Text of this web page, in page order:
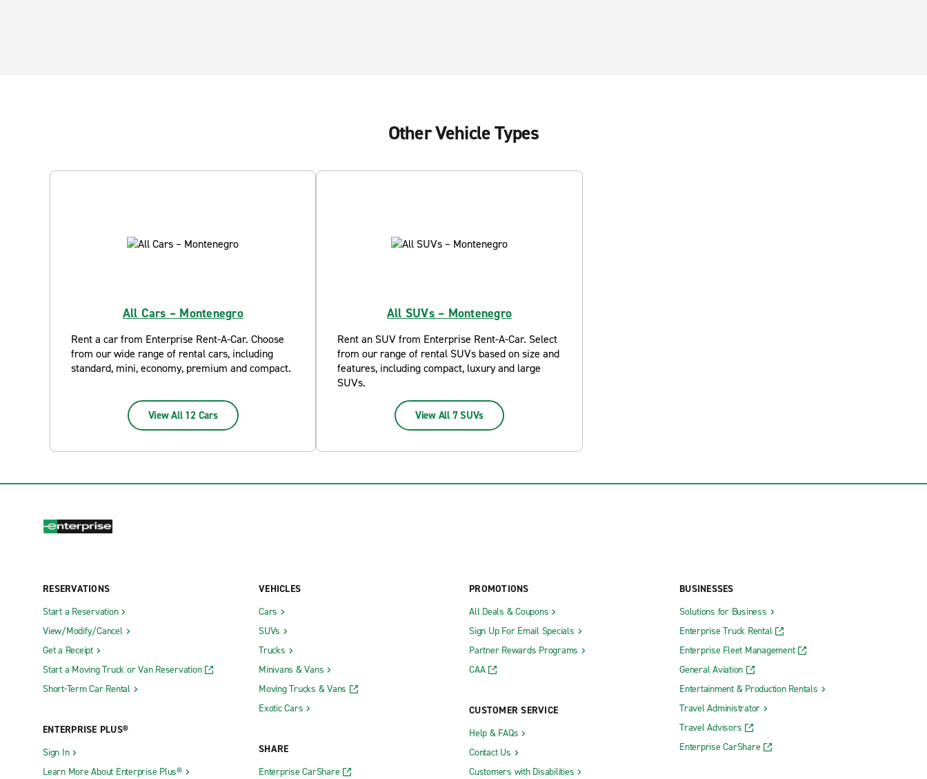
Other Vehicle Types
All Cars – Montenegro
Rent a car from Enterprise Rent-A-Car. Choose
from our wide range of rental cars, including
standard, mini, economy, premium and compact.
View All 12 Cars
All SUVs – Montenegro
Rent an SUV from Enterprise Rent-A-Car. Select
from our range of rental SUVs based on size and
features, including compact, luxury and large
SUVs.
View All 7 SUVs
RESERVATIONS
Start a Reservation
View/Modify/Cancel
Get a Receipt
Start a Moving Truck or Van Reservation
Short-Term Car Rental
ENTERPRISE PLUS®
Sign In
Learn More About Enterprise Plus®
VEHICLES
Cars
SUVs
Trucks
Minivans & Vans
Moving Trucks & Vans
Exotic Cars
SHARE
Enterprise CarShare
PROMOTIONS
All Deals & Coupons
Sign Up For Email Specials
Partner Rewards Programs
CAA
CUSTOMER SERVICE
Help & FAQs
Contact Us
Customers with Disabilities
BUSINESSES
Solutions for Business
Enterprise Truck Rental
Enterprise Fleet Management
General Aviation
Entertainment & Production Rentals
Travel Administrator
Travel Advisors
Enterprise CarShare